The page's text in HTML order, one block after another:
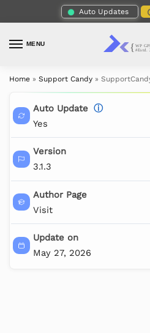
Auto Updates
MENU
Home » Support Candy »
Auto Update ⓘ
Yes
Version
3.1.3
Author Page
Visit
Update on
May 27, 2026